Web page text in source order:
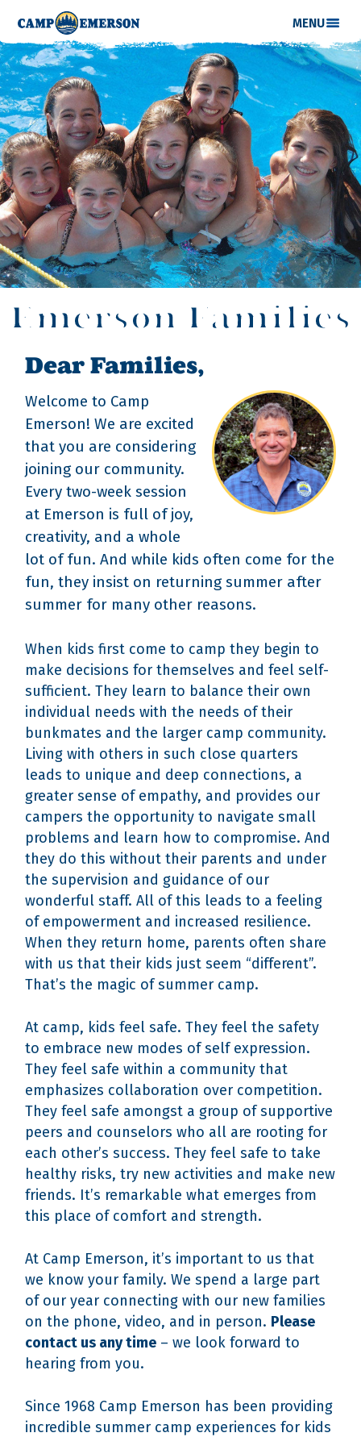
MENU
Emerson Families
Dear Families,
Welcome to Camp
Emerson! We are excited
that you are considering
joining our community.
Every two-week session
at Emerson is full of joy,
creativity, and a whole
lot of fun. And while kids often come for the
fun, they insist on returning summer after
summer for many other reasons.
When kids first come to camp they begin to
make decisions for themselves and feel self-
sufficient. They learn to balance their own
individual needs with the needs of their
bunkmates and the larger camp community.
Living with others in such close quarters
leads to unique and deep connections, a
greater sense of empathy, and provides our
campers the opportunity to navigate small
problems and learn how to compromise. And
they do this without their parents and under
the supervision and guidance of our
wonderful staff. All of this leads to a feeling
of empowerment and increased resilience.
When they return home, parents often share
with us that their kids just seem “different”.
That’s the magic of summer camp.
At camp, kids feel safe. They feel the safety
to embrace new modes of self expression.
They feel safe within a community that
emphasizes collaboration over competition.
They feel safe amongst a group of supportive
peers and counselors who all are rooting for
each other’s success. They feel safe to take
healthy risks, try new activities and make new
friends. It’s remarkable what emerges from
this place of comfort and strength.
At Camp Emerson, it’s important to us that
we know your family. We spend a large part
of our year connecting with our new families
on the phone, video, and in person. Please
contact us any time – we look forward to
hearing from you.
Since 1968 Camp Emerson has been providing
incredible summer camp experiences for kids